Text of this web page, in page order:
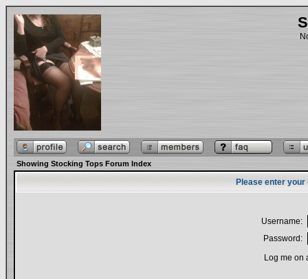
Showing Stocking Tops Forum Index
Please enter
Username:
Password:
Log me on